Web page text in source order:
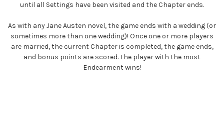
until all Settings have been visited and the Chapter ends.
As with any Jane Austen novel, the game ends with a wedding (or
sometimes more than one wedding)! Once one or more players
are married, the current Chapter is completed, the game ends,
and bonus points are scored. The player with the most
Endearment wins!